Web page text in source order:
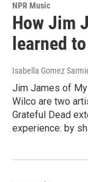
NPR Music
How Jim
learned
Isabella Gomez
Jim James of
Wilco are two
Grateful Dead
experience: by